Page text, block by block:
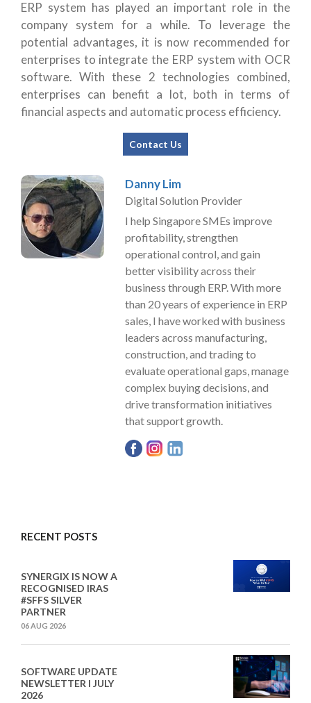
ERP system has played an important role in the
company system for a while. To leverage the
potential advantages, it is now recommended for
enterprises to integrate the ERP system with OCR
software. With these 2 technologies combined,
enterprises can benefit a lot, both in terms of
financial aspects and automatic process efficiency.
Contact Us
Danny Lim
Digital Solution Provider
I help Singapore SMEs improve
profitability, strengthen
operational control, and gain
better visibility across their
business through ERP. With more
than 20 years of experience in ERP
sales, I have worked with business
leaders across manufacturing,
construction, and trading to
evaluate operational gaps, manage
complex buying decisions, and
drive transformation initiatives
that support growth.
RECENT POSTS
SYNERGIX IS NOW A
RECOGNISED IRAS
#SFFS SILVER
PARTNER
06 AUG 2026
SOFTWARE UPDATE
NEWSLETTER I JULY
2026